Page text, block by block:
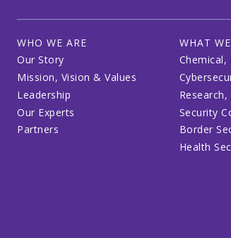
WHO WE ARE
Our Story
Mission, Vision & Values
Leadership
Our Experts
Partners
WHAT
Security
Border
Health